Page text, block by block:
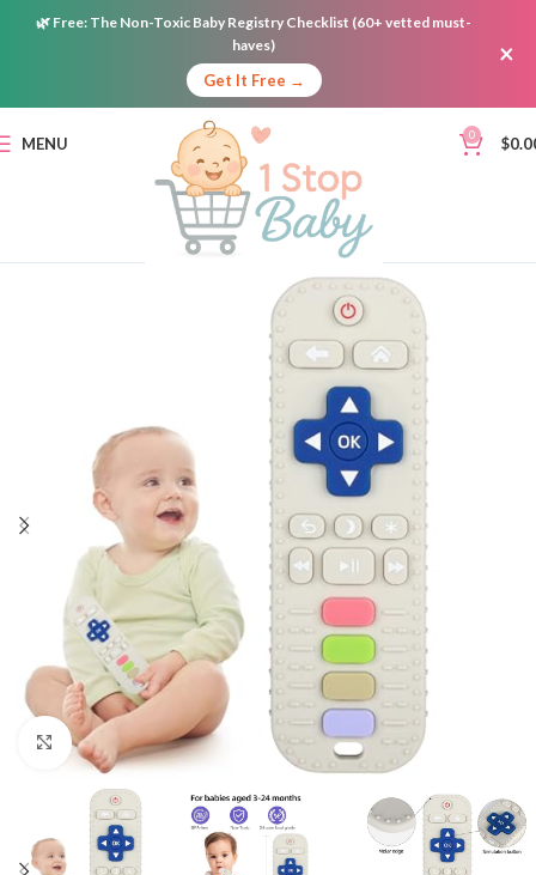
🌿 Free: The Non-Toxic Baby Registry Checklist (60+ vetted must-
haves)
Get It Free →
×
MENU 0 $
Click to enlarge